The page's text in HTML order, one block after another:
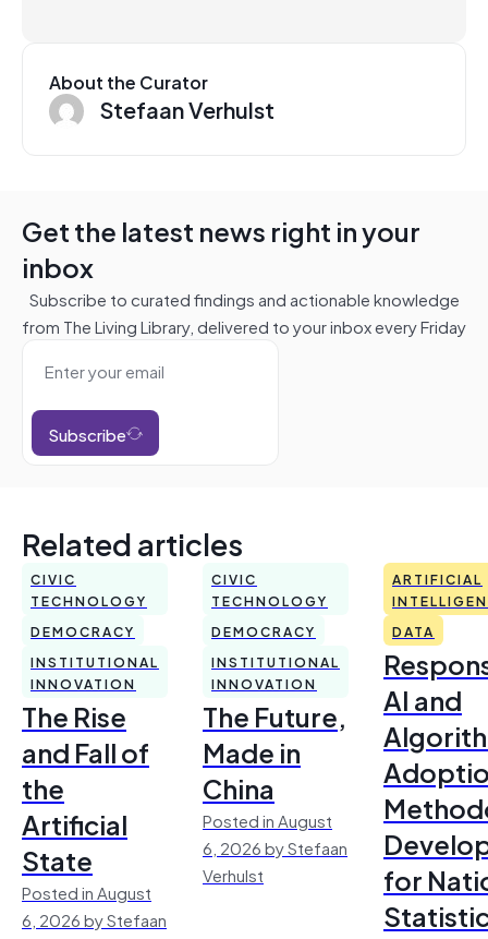
About the Curator
Stefaan Verhulst
Get the latest news right in your
inbox
Subscribe to curated findings and actionable knowledge
from The Living Library, delivered to your inbox every Friday
Subscribe
Related articles
CIVIC
TECHNOLOGY
DEMOCRACY
INSTITUTIONAL
INNOVATION
The Rise
and Fall of
the
Artificial
State
Posted in August
6, 2026 by Stefaan
CIVIC
TECHNOLOGY
DEMOCRACY
INSTITUTIONAL
INNOVATION
The Future,
Made in
China
Posted in August
6, 2026 by Stefaan
Verhulst
ARTIFICIAL
DATA
AI and
for